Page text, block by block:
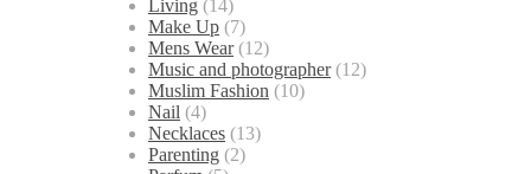
Living (14)
Make Up (7)
Mens Wear(12)
Music and photographer(12)
Muslim Fashion (10)
Nail (4)
Necklaces (13)
Parenting (2)